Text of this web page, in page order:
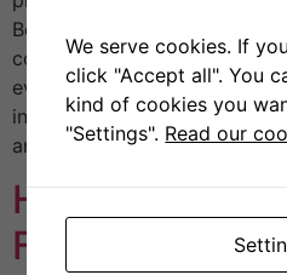
Benevento, Italy. The annual
country’s most established
events, bringing together
institutions to exchange
and sustainability. […]
H2VE at the
Forum 2025 in
We serve cookies. If
click "Accept all". You
kind of cookies you
"Settings". Read our